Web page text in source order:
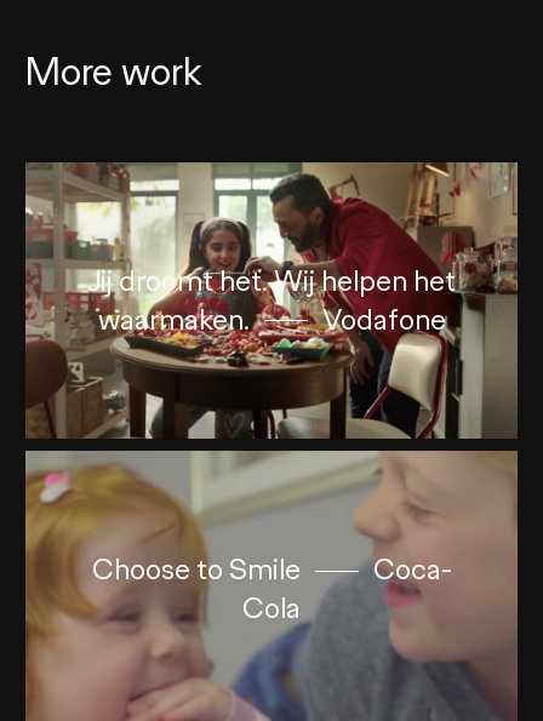
More work
Jij droomt het. Wij helpen het
waarmaken.
Vodafone
Choose to Smile
Coca-
Cola